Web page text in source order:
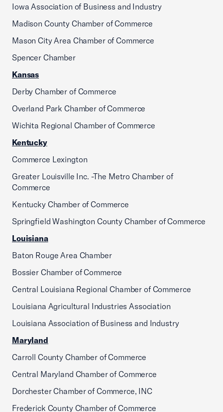
Iowa Association of Business and Industry
Madison County Chamber of Commerce
Mason City Area Chamber of Commerce
Spencer Chamber
Kansas
Derby Chamber of Commerce
Overland Park Chamber of Commerce
Wichita Regional Chamber of Commerce
Kentucky
Commerce Lexington
Greater Louisville Inc. -The Metro Chamber of
Commerce
Kentucky Chamber of Commerce
Springfield Washington County Chamber of Commerce
Louisiana
Baton Rouge Area Chamber
Bossier Chamber of Commerce
Central Louisiana Regional Chamber of Commerce
Louisiana Agricultural Industries Association
Louisiana Association of Business and Industry
Maryland
Carroll County Chamber of Commerce
Central Maryland Chamber of Commerce
Dorchester Chamber of Commerce, INC
Frederick County Chamber of Commerce